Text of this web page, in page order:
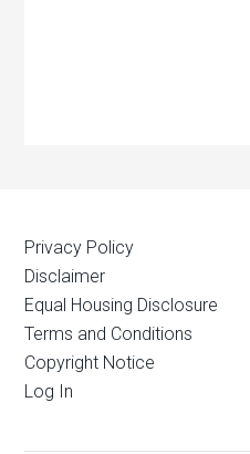
Privacy Policy
Disclaimer
Equal Housing Disclosure
Terms and Conditions
Copyright Notice
Log In